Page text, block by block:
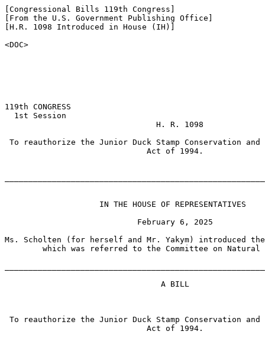
[Congressional Bills 119th Congress]
[From the U.S. Government Publishing Office]
[H.R. 1098 Introduced in House (IH)]
<DOC>
119th CONGRESS
  1st Session
                                H. R. 1098
To reauthorize the Junior Duck Stamp Conservation and
                              Act of 1994.
                    IN THE HOUSE OF REPRESENTATIVES
                            February 6, 2025
Ms. Scholten (for herself and Mr. Yakym) introduced
which was referred to the Committee on Natural
                                 A BILL
To reauthorize the Junior Duck Stamp Conservation and
                              Act of 1994.